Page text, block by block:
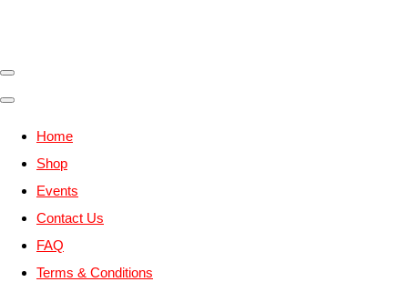
Home
Shop
Events
Contact Us
FAQ
Terms & Conditions